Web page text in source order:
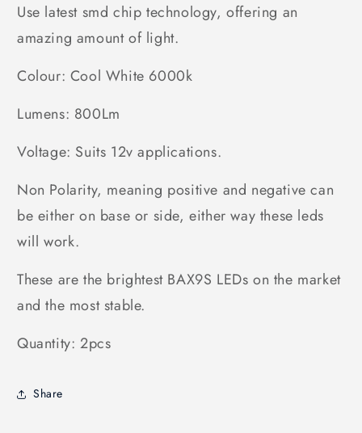
Use latest smd chip technology, offering an
amazing amount of light.
Colour: Cool White 6000k
Lumens: 800Lm
Voltage: Suits 12v applications.
Non Polarity, meaning positive and negative can
be either on base or side, either way these leds
will work.
These are the brightest BAX9S LEDs on the market
and the most stable.
Quantity: 2pcs
Share